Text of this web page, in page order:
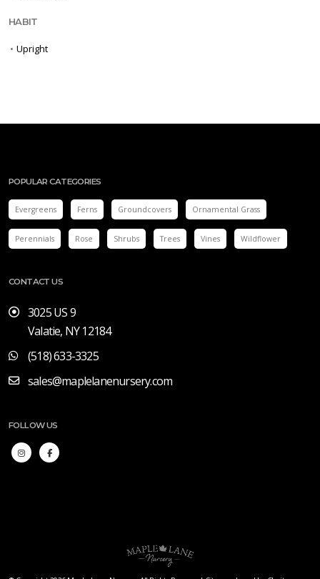
HABIT
• Upright
POPULAR CATEGORIES
Evergreens Ferns Groundcovers Ornamental Grass
Perennials Rose Shrubs Trees Vines Wildflower
CONTACT US
3025 US 9
Valatie, NY 12184
(518) 633-3325
sales@maplelanenursery.com
FOLLOW US